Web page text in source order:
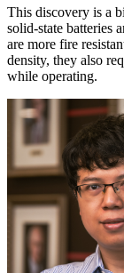
This discovery is a
solid-state batteries
are more fire
density, they also
while operating.